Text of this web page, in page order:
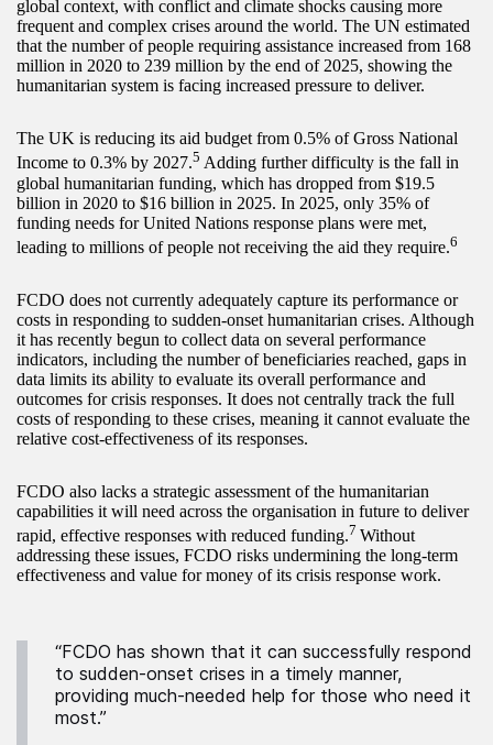
global context, with conflict and climate shocks causing more
frequent and complex crises around the world. The UN estimated
that the number of people requiring assistance increased from 168
million in 2020 to 239 million by the end of 2025, showing the
humanitarian system is facing increased pressure to deliver.
The UK is reducing its aid budget from 0.5% of Gross National
Income to 0.3% by 2027.5 Adding further difficulty is the fall in
global humanitarian funding, which has dropped from $19.5
billion in 2020 to $16 billion in 2025. In 2025, only 35% of
funding needs for United Nations response plans were met,
leading to millions of people not receiving the aid they require.6
FCDO does not currently adequately capture its performance or
costs in responding to sudden-onset humanitarian crises. Although
it has recently begun to collect data on several performance
indicators, including the number of beneficiaries reached, gaps in
data limits its ability to evaluate its overall performance and
outcomes for crisis responses. It does not centrally track the full
costs of responding to these crises, meaning it cannot evaluate the
relative cost-effectiveness of its responses.
FCDO also lacks a strategic assessment of the humanitarian
capabilities it will need across the organisation in future to deliver
rapid, effective responses with reduced funding.7 Without
addressing these issues, FCDO risks undermining the long-term
effectiveness and value for money of its crisis response work.
“FCDO has shown that it can successfully respond
to sudden-onset crises in a timely manner,
providing much-needed help for those who need it
most.”